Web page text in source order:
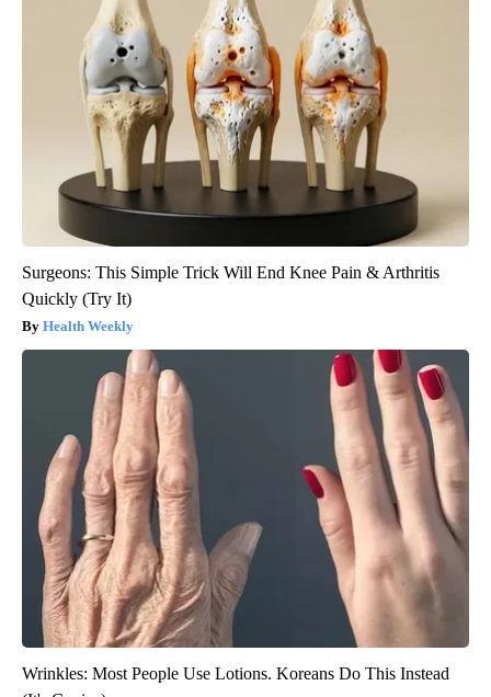
Surgeons: This Simple Trick Will End Knee Pain & Arthritis
Quickly (Try It)
Health Weekly
Wrinkles: Most People Use Lotions. Koreans Do This Instead